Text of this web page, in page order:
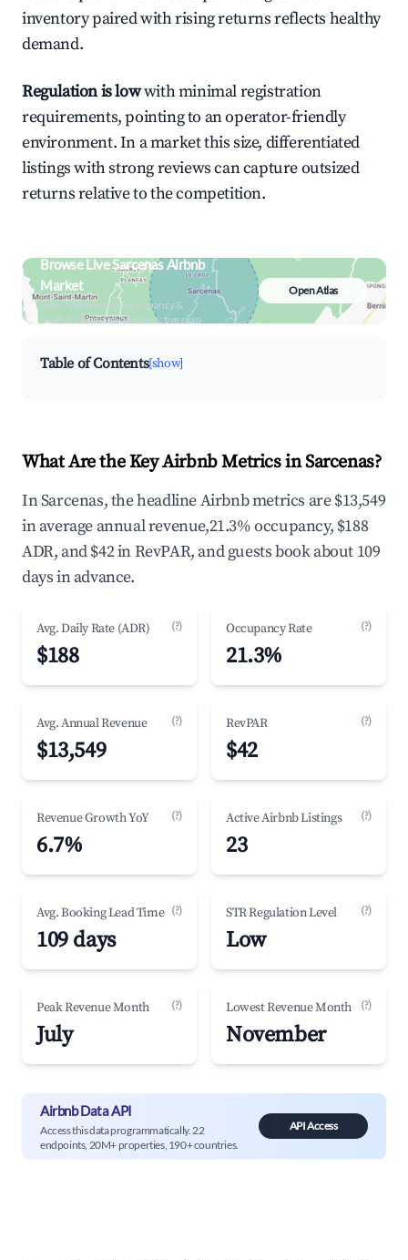
inventory paired with rising returns reflects healthy
demand.
Regulation is lowwith minimal registration
requirements, pointing to an operator-friendly
environment. In a market this size, differentiated
listings with strong reviews can capture outsized
returns relative to the competition.
Browse Live Sarcenas Airbnb
Market
Search by revenue, occupancy &
neighborhood on an interactive map
Open Atlas
Table of Contents[show]
What Are the Key Airbnb Metrics in Sarcenas?
In Sarcenas, the headline Airbnb metrics are $13,549
in average annual revenue,21.3% occupancy, $188
ADR, and $42 in RevPAR, and guests book about 109
days in advance.
Avg. Daily Rate (ADR) (?)
$188
Occupancy Rate (?)
21.3%
Avg. Annual Revenue (?)
$13,549
RevPAR (?)
$42
Revenue Growth YoY (?)
6.7%
Active Airbnb Listings (?)
23
Avg. Booking Lead Time (?)
109 days
STR Regulation Level (?)
Low
Peak Revenue Month (?)
July
Lowest Revenue Month (?)
November
Airbnb Data API
Access this data programmatically. 22
endpoints, 20M+ properties, 190+ countries.
API Access